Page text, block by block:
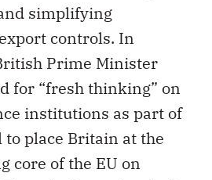
simplifying
controls. In
Prime Minister
for “fresh thinking” on
institutions as part of
to place Britain at the
core of the EU on